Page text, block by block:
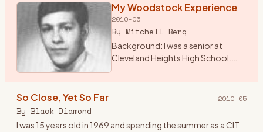
coming up one called The Fre…
My Woodstock Experience
2010-05
By Mitchell Berg
Background: I was a senior at
Cleveland Heights High School.
traditional family life. I lived in
So Close, Yet So Far 2010-05
By Black Diamond
I was 15 years old in 1969 and spending the summer as a CIT